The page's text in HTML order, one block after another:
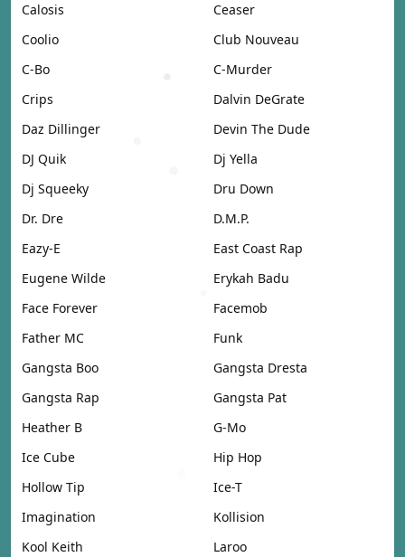
Calosis
Ceaser
Coolio
Club Nouveau
C-Bo
C-Murder
Crips
Dalvin DeGrate
Daz Dillinger
Devin The Dude
DJ Quik
Dj Yella
Dj Squeeky
Dru Down
Dr. Dre
D.M.P.
Eazy-E
East Coast Rap
Eugene Wilde
Erykah Badu
Face Forever
Facemob
Father MC
Funk
Gangsta Boo
Gangsta Dresta
Gangsta Rap
Gangsta Pat
Heather B
G-Mo
Ice Cube
Hip Hop
Hollow Tip
Ice-T
Imagination
Kollision
Kool Keith
Laroo